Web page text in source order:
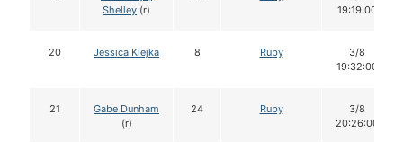
Shelley (r)
19:19:00
20 Jessica Klejka 8 Ruby
3/8
19:32:00
21
Gabe Dunham
(r)
24 Ruby
3/8
20:26:00